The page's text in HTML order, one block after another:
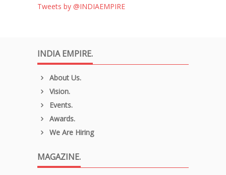
Tweets by @INDIAEMPIRE
INDIA EMPIRE.
About Us.
Vision.
Events.
Awards.
We Are Hiring
MAGAZINE.